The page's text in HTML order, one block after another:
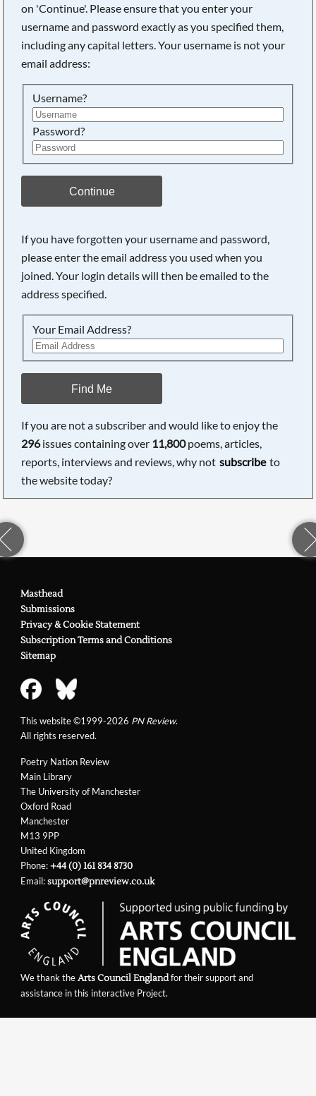
on 'Continue'. Please ensure that you enter your
username and password exactly as you specified them,
including any capital letters. Your username is not your
email address:
Username?
Password?
Continue
If you have forgotten your username and password,
please enter the email address you used when you
joined. Your login details will then be emailed to the
address specified.
Your Email Address?
Find Me
If you are not a subscriber and would like to enjoy the
296issues containing over 11,800poems, articles,
reports, interviews and reviews, why not subscribe to
the website today?
Poetry Nation Review
Main Library
The University of Manchester
Oxford Road
Manchester
M13 9PP
United Kingdom
Phone:+44 (0) 161 834 8730
Email:support@pnreview.co.uk
Masthead
Submissions
Privacy & Cookie Statement
Subscription Terms and Conditions
Sitemap
This website ©1999-2026 PN Review.
All rights reserved.
We thank theArts Council Englandfor their support and
assistance in this interactive Project.